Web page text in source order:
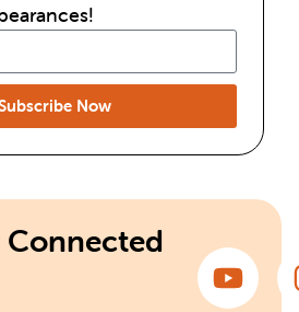
Now
Connected